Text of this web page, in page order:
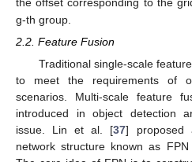
the offset corresponding to the
g-th group.
2.2. Feature Fusion
Traditional single-scale
to meet the requirements of
scenarios. Multi-scale feature
introduced in object detection
issue. Lin et al. [37] proposed
network structure known as FPN